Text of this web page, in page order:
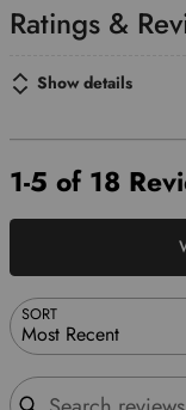
Show details
1-5 of 18
SORT
Most Recent
Search reviews